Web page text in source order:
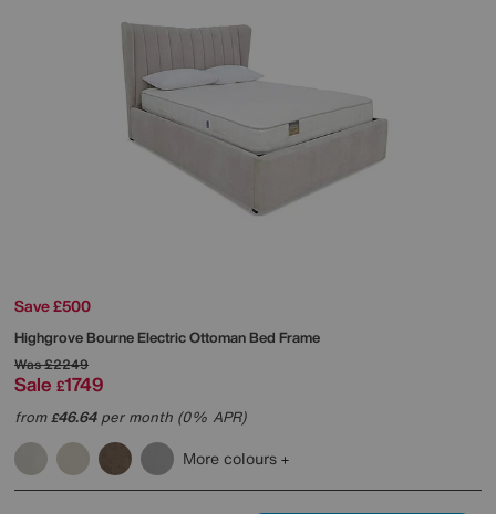
Save £500
HighgroveBourne Electric Ottoman Bed Frame
Was£2249
Sale £1749
from£46.64per month (0% APR)
More colours